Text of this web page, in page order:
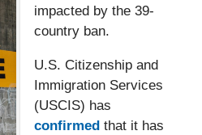
impacted by the 39-
country ban.
U.S. Citizenship and
Immigration Services
(USCIS) has
confirmed that it has